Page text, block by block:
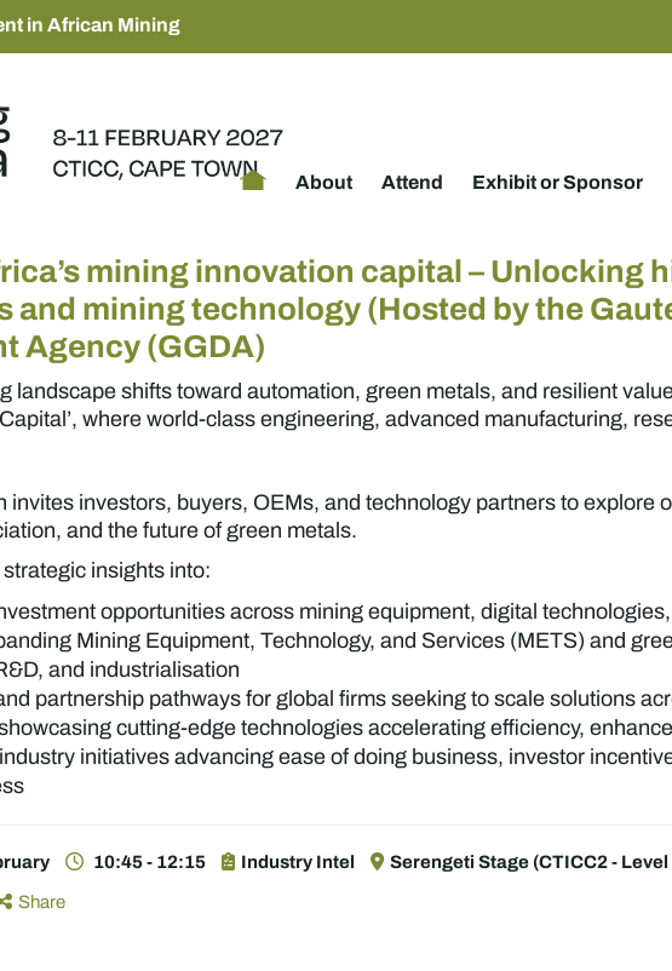
in African Mining
About Attend Exhibit or Sponsor
mining innovation capital – Unlocking
and mining technology (Hosted by the
Agency (GGDA)
landscape shifts toward automation, green metals, and resilient
where world-class engineering, advanced manufacturing,
invites investors, buyers, OEMs, and technology partners to explore
and the future of green metals.
insights into:
opportunities across mining equipment, digital
Mining Equipment, Technology, and Services (METS) and
and industrialisation
partnership pathways for global firms seeking to scale solutions
cutting-edge technologies accelerating efficiency,
initiatives advancing ease of doing business, investor
10:45 - 12:15 Industry Intel
Serengeti Stage (CTICC2 - Level
Share